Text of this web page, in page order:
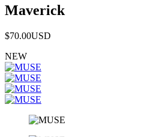
Maverick
$70.00USD
NEW